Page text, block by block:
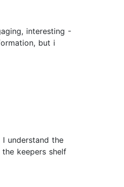
interesting -
but i
understand the
keepers shelf